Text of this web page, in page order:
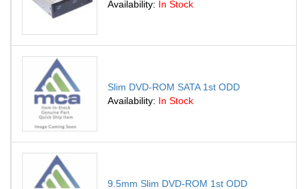
Availability: In Stock
Slim DVD-ROM SATA 1st ODD
Availability: In Stock
9.5mm Slim DVD-ROM 1st ODD